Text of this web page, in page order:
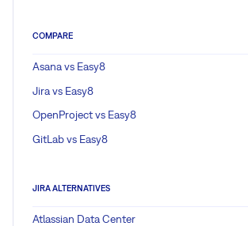
COMPARE
Asana vs Easy8
Jira vs Easy8
OpenProject vs Easy8
GitLab vs Easy8
JIRA ALTERNATIVES
Atlassian Data Center